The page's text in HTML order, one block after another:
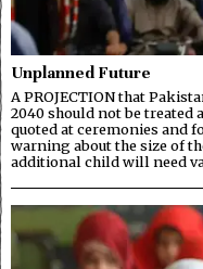
Unplanned Future
A PROJECTION that
2040 should not be treated
quoted at ceremonies and
warning about the size of
additional child will need